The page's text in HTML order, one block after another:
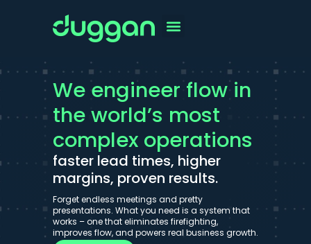
We engineer flow in
the world’s most
complex operations
faster lead times, higher
margins, proven results.
Forget endless meetings and pretty
presentations. What you need is a system that
works – one that eliminates firefighting,
improves flow, and powers real business growth.